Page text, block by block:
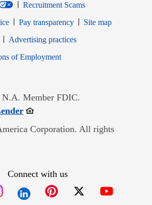
Recruitment Scams
Pay transparency
Site map
windowin new window
Advertising practices
of EmploymentOpens in new window
Member FDIC.
Opens in new window
Corporation. All rights
Connect with us